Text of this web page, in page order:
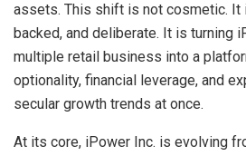
assets. This shift is not cosmetic. It
backed, and deliberate. It is turning
multiple retail business into a
optionality, financial leverage, and
secular growth trends at once.
At its core, iPower Inc. is evolving